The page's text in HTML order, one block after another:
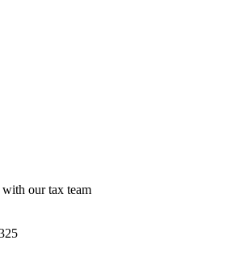
our tax team